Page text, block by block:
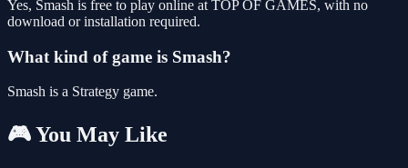
Yes, Smash is free to play online at TOP OF GAMES, with no
download or installation required.
What kind of game is Smash?
Smash is a Strategy game.
🎮 You May Like